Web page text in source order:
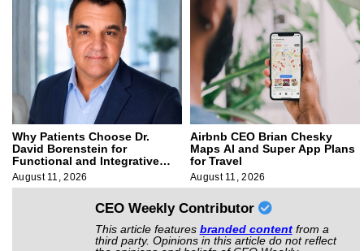
Why Patients Choose Dr.
David Borenstein for
Functional and Integrative
Medicine
August 11, 2026
Airbnb CEO Brian Chesky
Maps AI and Super App Plans
for Travel
August 11, 2026
CEO Weekly Contributor
This article features branded content from a
third party. Opinions in this article do not reflect